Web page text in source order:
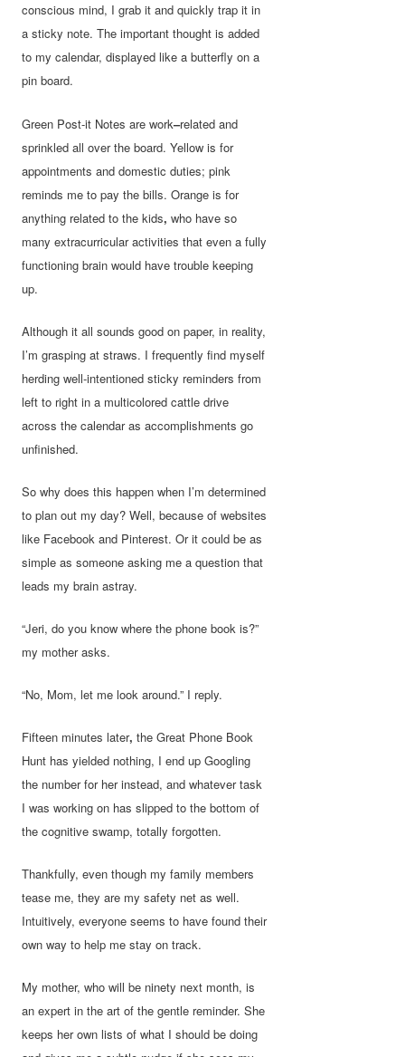
conscious mind, I grab it and quickly trap it in
a sticky note. The important thought is added
to my calendar, displayed like a butterfly on a
pin board.
Green Post-it Notes are work–related and
sprinkled all over the board. Yellow is for
appointments and domestic duties; pink
reminds me to pay the bills. Orange is for
anything related to the kids, who have so
many extracurricular activities that even a fully
functioning brain would have trouble keeping
up.
Although it all sounds good on paper, in reality,
I’m grasping at straws. I frequently find myself
herding well-intentioned sticky reminders from
left to right in a multicolored cattle drive
across the calendar as accomplishments go
unfinished.
So why does this happen when I’m determined
to plan out my day? Well, because of websites
like Facebook and Pinterest. Or it could be as
simple as someone asking me a question that
leads my brain astray.
“Jeri, do you know where the phone book is?”
my mother asks.
“No, Mom, let me look around.” I reply.
Fifteen minutes later, the Great Phone Book
Hunt has yielded nothing, I end up Googling
the number for her instead, and whatever task
I was working on has slipped to the bottom of
the cognitive swamp, totally forgotten.
Thankfully, even though my family members
tease me, they are my safety net as well.
Intuitively, everyone seems to have found their
own way to help me stay on track.
My mother, who will be ninety next month, is
an expert in the art of the gentle reminder. She
keeps her own lists of what I should be doing